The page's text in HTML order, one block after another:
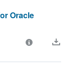
Oracle